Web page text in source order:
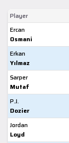
Player
Ercan
Osmani
Erkan
Yılmaz
Sarper
Mutaf
P.J.
Dozier
Jordan
Loyd